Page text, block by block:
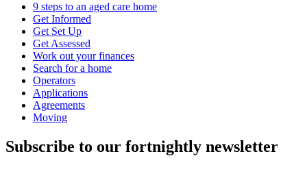
9 steps to an aged care home
Get Informed
Get Set Up
Get Assessed
Work out your finances
Search for a home
Operators
Applications
Agreements
Moving
Subscribe to our fortnightly newsletter